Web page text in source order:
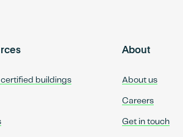
certified buildings
About
About us
Careers
Get in touch